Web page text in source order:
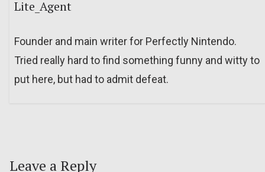
Lite_Agent
Founder and main writer for Perfectly Nintendo.
Tried really hard to find something funny and witty to
put here, but had to admit defeat.
Leave a Reply